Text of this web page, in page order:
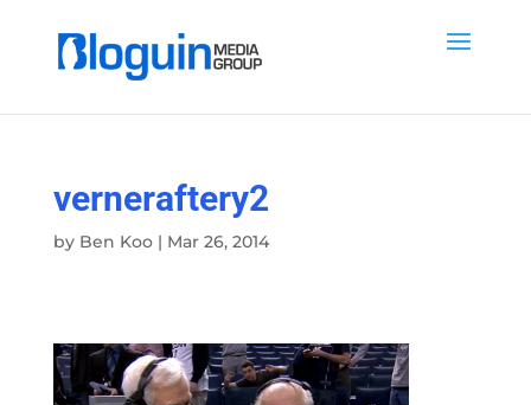
verneraftery2
by Ben Koo| Mar 26, 2014